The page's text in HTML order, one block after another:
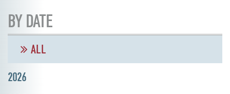
BY DATE
ALL
2026